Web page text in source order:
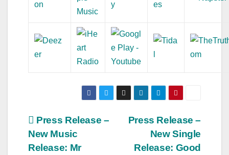
Post
navigation
Press Release –
New Single
Release: Good
Press Release –
New Music
Release: Mr